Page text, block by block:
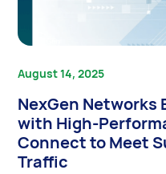
August 14, 2025
NexGen Networks
with High-
Connect to Meet
Traffic